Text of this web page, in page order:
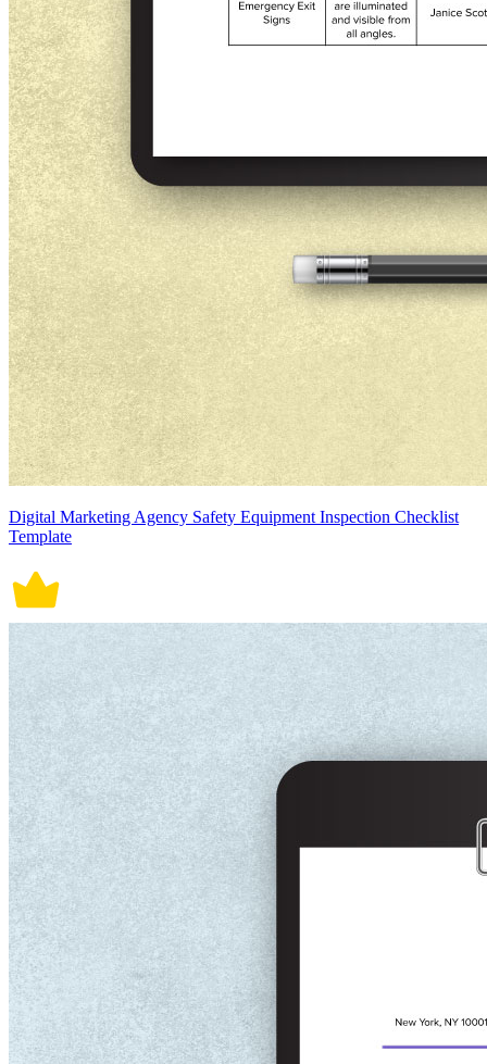
Digital Marketing Agency Safety Equipment Inspection Checklist
Template